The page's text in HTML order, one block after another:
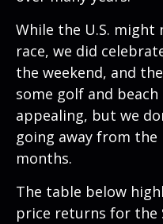
While the U.S. might
race, we did
the weekend, and
some golf and
appealing, but we
going away from
months.
The table below
price returns for the